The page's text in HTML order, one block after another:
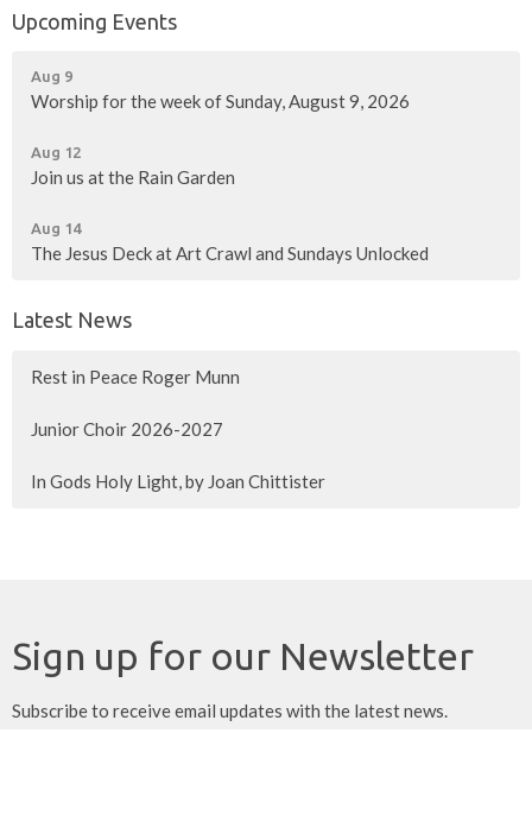
Upcoming Events
Aug 9
Worship for the week of Sunday, August 9, 2026
Aug 12
Join us at the Rain Garden
Aug 14
The Jesus Deck at Art Crawl and Sundays Unlocked
Latest News
Rest in Peace Roger Munn
Junior Choir 2026-2027
In Gods Holy Light, by Joan Chittister
Sign up for our Newsletter
Subscribe to receive email updates with the latest news.